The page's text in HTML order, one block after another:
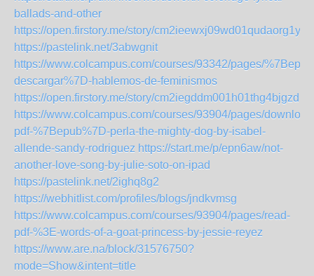
ballads-and-other
https://open.firstory.me/story/cm2ieewxj09wd01qudaorg1yn
https://pastelink.net/3abwgnit
https://www.colcampus.com/courses/93342/pages/
descargar%7D-hablemos-de-feminismos
https://open.firstory.me/story/cm2iegddm001h01thg4bjgzdl
https://www.colcampus.com/courses/93904/pages/
pdf-%7Bepub%7D-perla-the-mighty-dog-by-isabel-
allende-sandy-rodriguez https://start.me/p/epn6aw/not-
another-love-song-by-julie-soto-on-ipad
https://pastelink.net/2ighq8g2
https://webhitlist.com/profiles/blogs/jndkvmsg
https://www.colcampus.com/courses/93904/pages/read-
pdf-%3E-words-of-a-goat-princess-by-jessie-reyez
https://www.are.na/block/31576750?
mode=Show&intent=title